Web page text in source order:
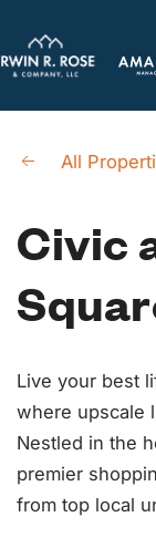
Skip
main
All
Civic
Live your best
where upscale
Nestled in the
premier
from top local